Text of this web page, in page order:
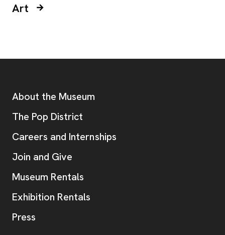
Art
Additional Resources
About the Museum
The Pop District
Careers and Internships
Join and Give
Museum Rentals
Exhibition Rentals
Press